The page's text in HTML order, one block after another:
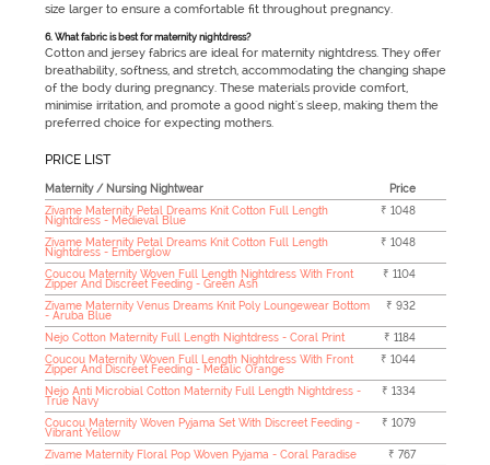
size larger to ensure a comfortable fit throughout pregnancy.
6. What fabric is best for maternity nightdress?
Cotton and jersey fabrics are ideal for maternity nightdress. They offer
breathability, softness, and stretch, accommodating the changing shape
of the body during pregnancy. These materials provide comfort,
minimise irritation, and promote a good night's sleep, making them the
preferred choice for expecting mothers.
PRICE LIST
Maternity / Nursing Nightwear
Price
Zivame Maternity Petal Dreams Knit Cotton Full Length
Nightdress - Medieval Blue
₹ 1048
Zivame Maternity Petal Dreams Knit Cotton Full Length
Nightdress - Emberglow
₹ 1048
Coucou Maternity Woven Full Length Nightdress With Front
Zipper And Discreet Feeding - Green Ash
₹ 1104
Zivame Maternity Venus Dreams Knit Poly Loungewear Bottom
- Aruba Blue
₹ 932
Nejo Cotton Maternity Full Length Nightdress - Coral Print
₹ 1184
Coucou Maternity Woven Full Length Nightdress With Front
Zipper And Discreet Feeding - Metalic Orange
₹ 1044
Nejo Anti Microbial Cotton Maternity Full Length Nightdress -
True Navy
₹ 1334
Coucou Maternity Woven Pyjama Set With Discreet Feeding -
Vibrant Yellow
₹ 1079
Zivame Maternity Floral Pop Woven Pyjama - Coral Paradise
₹ 767